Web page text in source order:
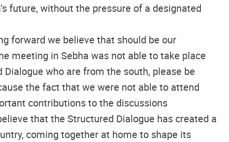
future, without the pressure of a designated
forward we believe that should be our
meeting in Sebha was not able to take place
who are from the south, please be
the fact that we were not able to attend
contributions to the discussions
that the Structured Dialogue has created a
coming together at home to shape its